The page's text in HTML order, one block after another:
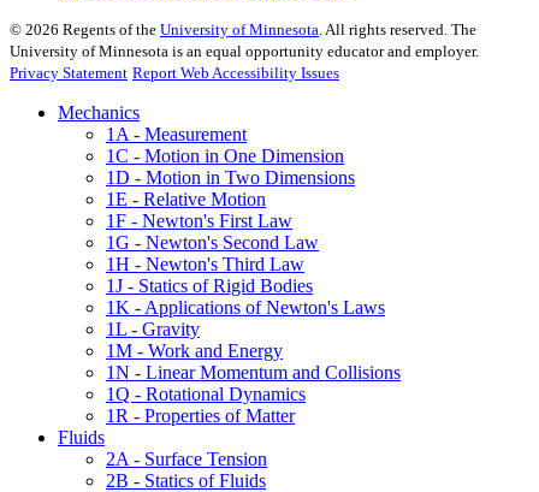
© 2026 Regents of the University of Minnesota. All rights reserved. The
University of Minnesota is an equal opportunity educator and employer.
Privacy Statement Report Web Accessibility Issues
Mechanics
1A - Measurement
1C - Motion in One Dimension
1D - Motion in Two Dimensions
1E - Relative Motion
1F - Newton's First Law
1G - Newton's Second Law
1H - Newton's Third Law
1J - Statics of Rigid Bodies
1K - Applications of Newton's Laws
1L - Gravity
1M - Work and Energy
1N - Linear Momentum and Collisions
1Q - Rotational Dynamics
1R - Properties of Matter
Fluids
2A - Surface Tension
2B - Statics of Fluids